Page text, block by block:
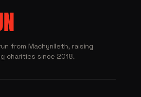
from Machynlleth, raising
charities since 2018.